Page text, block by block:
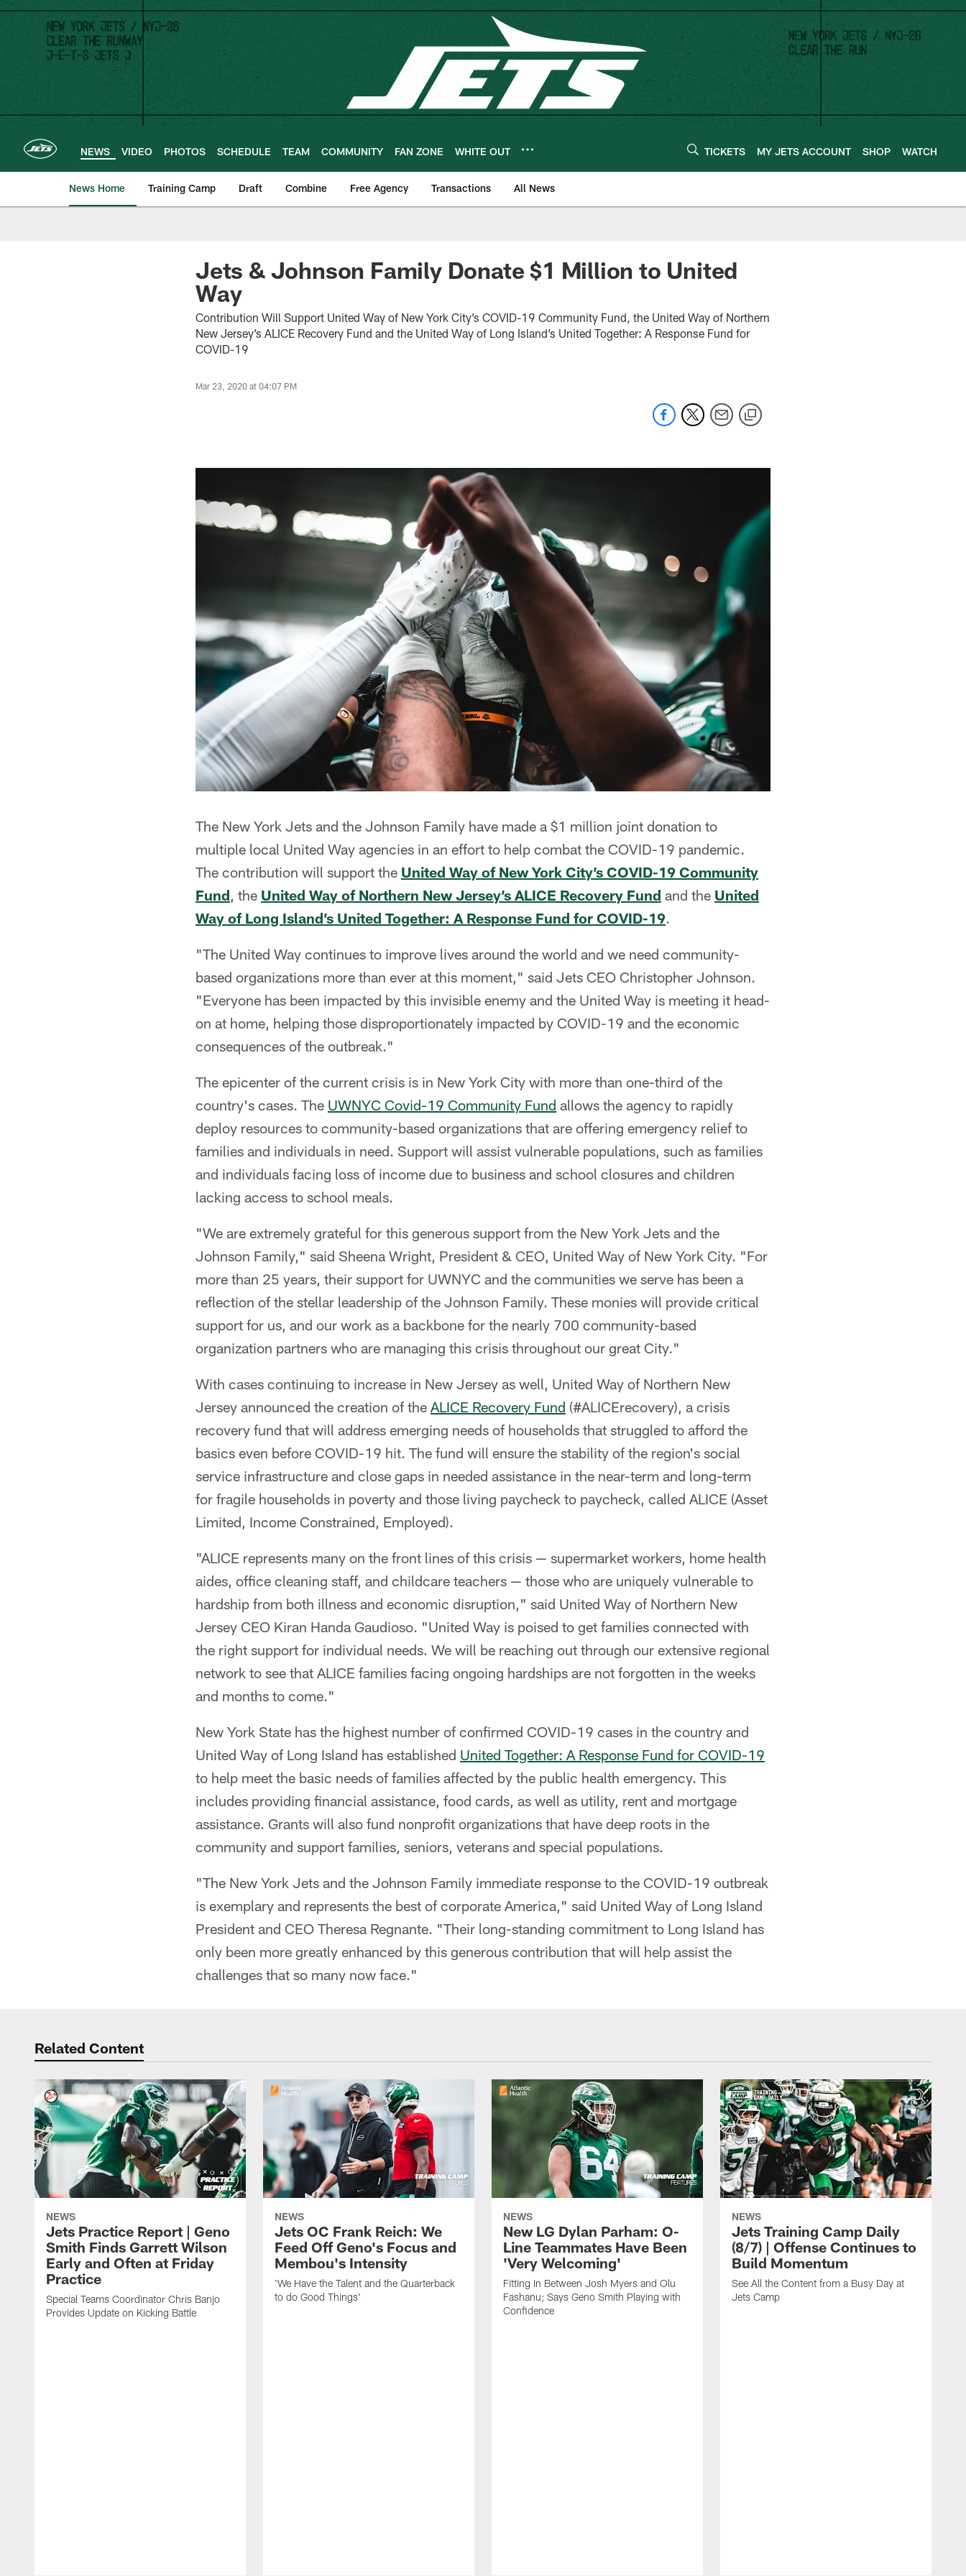
Skip
main
content
NEWS VIDEO PHOTOS SCHEDULE TEAM COMMUNITY FAN ZONE WHITE OUT TICKETS MY JETS ACCOUNT SHOP WATCH
News Home Training Camp Draft Combine Free Agency Transactions All News
Jets & Johnson Family Donate $1 Million to United
Way
Contribution Will Support United Way of New York City’s COVID-19 Community Fund, the United Way of Northern
New Jersey’s ALICE Recovery Fund and the United Way of Long Island’s United Together: A Response Fund for
COVID-19
Mar 23, 2020 at 04:07 PM
The New York Jets and the Johnson Family have made a $1 million joint donation to
multiple local United Way agencies in an effort to help combat the COVID-19 pandemic.
The contribution will support the United Way of New York City’s COVID-19 Community
Fund, the United Way of Northern New Jersey’s ALICE Recovery Fund and the United
Way of Long Island’s United Together: A Response Fund for COVID-19.
"The United Way continues to improve lives around the world and we need community-
based organizations more than ever at this moment," said Jets CEO Christopher Johnson.
"Everyone has been impacted by this invisible enemy and the United Way is meeting it head-
on at home, helping those disproportionately impacted by COVID-19 and the economic
consequences of the outbreak."
The epicenter of the current crisis is in New York City with more than one-third of the
country's cases. The UWNYC Covid-19 Community Fund allows the agency to rapidly
deploy resources to community-based organizations that are offering emergency relief to
families and individuals in need. Support will assist vulnerable populations, such as families
and individuals facing loss of income due to business and school closures and children
lacking access to school meals.
"We are extremely grateful for this generous support from the New York Jets and the
Johnson Family," said Sheena Wright, President & CEO, United Way of New York City. "For
more than 25 years, their support for UWNYC and the communities we serve has been a
reflection of the stellar leadership of the Johnson Family. These monies will provide critical
support for us, and our work as a backbone for the nearly 700 community-based
organization partners who are managing this crisis throughout our great City."
With cases continuing to increase in New Jersey as well, United Way of Northern New
Jersey announced the creation of the ALICE Recovery Fund (#ALICErecovery), a crisis
recovery fund that will address emerging needs of households that struggled to afford the
basics even before COVID-19 hit. The fund will ensure the stability of the region's social
service infrastructure and close gaps in needed assistance in the near-term and long-term
for fragile households in poverty and those living paycheck to paycheck, called ALICE (Asset
Limited, Income Constrained, Employed).
"ALICE represents many on the front lines of this crisis — supermarket workers, home health
aides, office cleaning staff, and childcare teachers — those who are uniquely vulnerable to
hardship from both illness and economic disruption," said United Way of Northern New
Jersey CEO Kiran Handa Gaudioso. "United Way is poised to get families connected with
the right support for individual needs. We will be reaching out through our extensive regional
network to see that ALICE families facing ongoing hardships are not forgotten in the weeks
and months to come."
New York State has the highest number of confirmed COVID-19 cases in the country and
United Way of Long Island has established United Together: A Response Fund for COVID-19
to help meet the basic needs of families affected by the public health emergency. This
includes providing financial assistance, food cards, as well as utility, rent and mortgage
assistance. Grants will also fund nonprofit organizations that have deep roots in the
community and support families, seniors, veterans and special populations.
"The New York Jets and the Johnson Family immediate response to the COVID-19 outbreak
is exemplary and represents the best of corporate America," said United Way of Long Island
President and CEO Theresa Regnante. "Their long-standing commitment to Long Island has
only been more greatly enhanced by this generous contribution that will help assist the
challenges that so many now face."
Related Content
NEWS
Jets Practice Report | Geno
Smith Finds Garrett Wilson
Early and Often at Friday
Practice
Special Teams Coordinator Chris Banjo
Provides Update on Kicking Battle
NEWS
Jets OC Frank Reich: We
Feed Off Geno's Focus and
Membou's Intensity
'We Have the Talent and the Quarterback
to do Good Things'
NEWS
New LG Dylan Parham: O-
Line Teammates Have Been
'Very Welcoming'
Fitting In Between Josh Myers and Olu
Fashanu; Says Geno Smith Playing with
Confidence
NEWS
Jets Training Camp Daily
(8/7) | Offense Continues to
Build Momentum
See All the Content from a Busy Day at
Jets Camp